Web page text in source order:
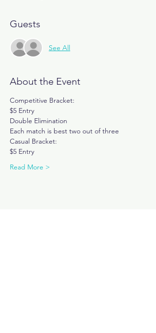
Guests
See All
About the Event
Competitive Bracket:
$5 Entry
Double Elimination
Each match is best two out of three
Casual Bracket:
$5 Entry
Read More >